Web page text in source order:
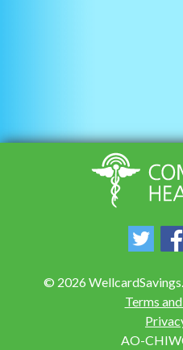
© 2026
Terms
AO-